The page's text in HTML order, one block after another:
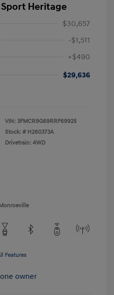
Heritage
$30,657
-$1,511
+$490
$29,636
VIN: 3FMCR9G69RRF69925
Stock: # H260373A
Drivetrain: 4WD
Features